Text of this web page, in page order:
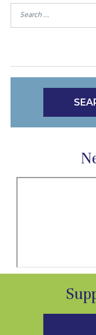
Search
for: